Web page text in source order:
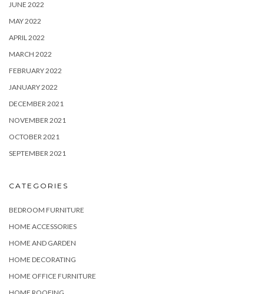
JUNE 2022
MAY 2022
APRIL 2022
MARCH 2022
FEBRUARY 2022
JANUARY 2022
DECEMBER 2021
NOVEMBER 2021
OCTOBER 2021
SEPTEMBER 2021
CATEGORIES
BEDROOM FURNITURE
HOME ACCESSORIES
HOME AND GARDEN
HOME DECORATING
HOME OFFICE FURNITURE